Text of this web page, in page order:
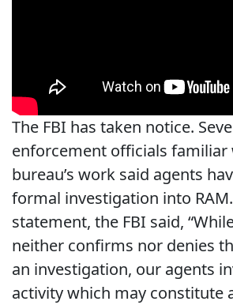
The FBI has taken notice.
enforcement officials familiar
bureau’s work said agents
formal investigation into
statement, the FBI said,
neither confirms nor denies
an investigation, our agents
activity which may constitute